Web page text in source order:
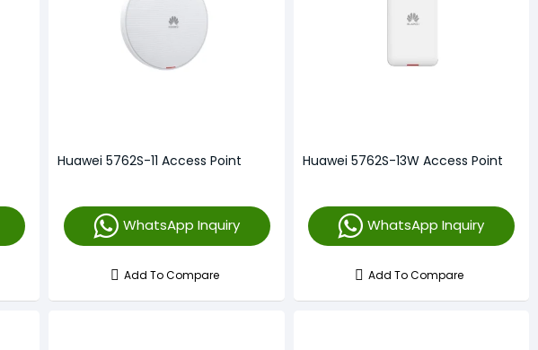
Huawei 5762S-11 Access Point
WhatsApp Inquiry
Add To Compare
Huawei 5762S-13W Access Point
WhatsApp Inquiry
Add To Compare